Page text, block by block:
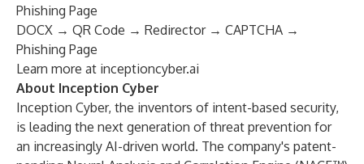
Phishing Page
DOCX → QR Code → Redirector → CAPTCHA →
Phishing Page
Learn more at inceptioncyber.ai
About Inception Cyber
Inception Cyber, the inventors of intent-based security,
is leading the next generation of threat prevention for
an increasingly AI-driven world. The company's patent-